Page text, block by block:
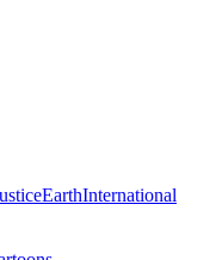
EarthInternational